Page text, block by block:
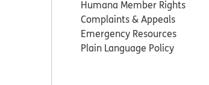
Humana Member Rights
Complaints & Appeals
Emergency Resources
Plain Language Policy